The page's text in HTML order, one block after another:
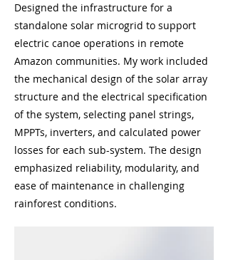
Designed the infrastructure for a
standalone solar microgrid to support
electric canoe operations in remote
Amazon communities. My work included
the mechanical design of the solar array
structure and the electrical specification
of the system, selecting panel strings,
MPPTs, inverters, and calculated power
losses for each sub-system. The design
emphasized reliability, modularity, and
ease of maintenance in challenging
rainforest conditions.